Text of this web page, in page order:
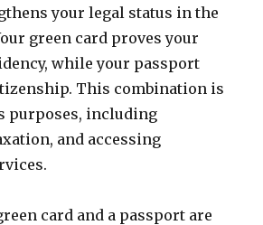
your legal status in the
green card proves your
while your passport
This combination is
purposes, including
and accessing
card and a passport are